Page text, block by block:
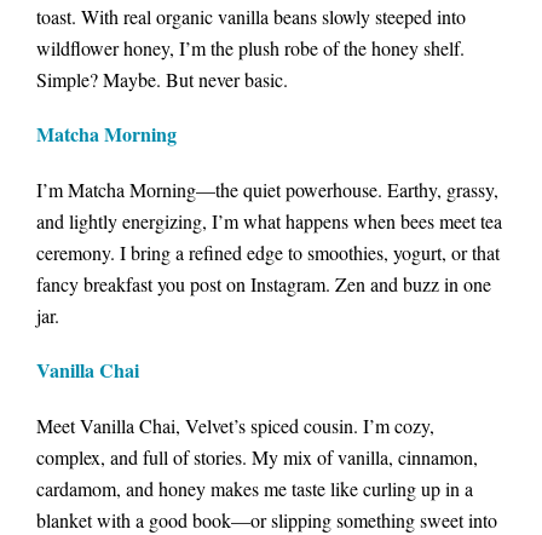
toast. With real organic vanilla beans slowly steeped into
wildflower honey, I’m the plush robe of the honey shelf.
Simple? Maybe. But never basic.
Matcha Morning
I’m Matcha Morning—the quiet powerhouse. Earthy, grassy,
and lightly energizing, I’m what happens when bees meet tea
ceremony. I bring a refined edge to smoothies, yogurt, or that
fancy breakfast you post on Instagram. Zen and buzz in one
jar.
Vanilla Chai
Meet Vanilla Chai, Velvet’s spiced cousin. I’m cozy,
complex, and full of stories. My mix of vanilla, cinnamon,
cardamom, and honey makes me taste like curling up in a
blanket with a good book—or slipping something sweet into